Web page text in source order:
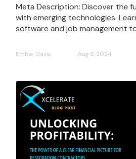
Meta Description: Discover the
with emerging technologies.
software and job management
Ember Davis Aug 6, 2024